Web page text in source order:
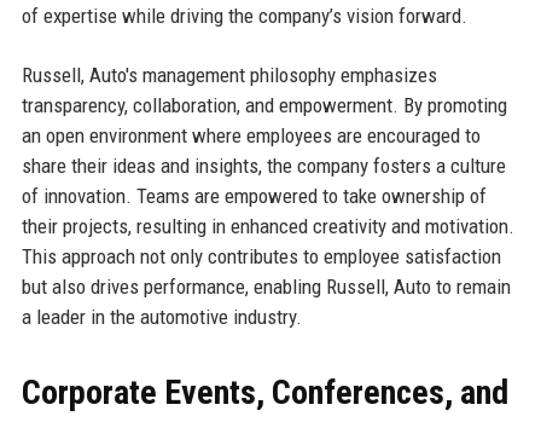
of expertise while driving the company’s vision forward.
Russell, Auto's management philosophy emphasizes
transparency, collaboration, and empowerment. By promoting
an open environment where employees are encouraged to
share their ideas and insights, the company fosters a culture
of innovation. Teams are empowered to take ownership of
their projects, resulting in enhanced creativity and motivation.
This approach not only contributes to employee satisfaction
but also drives performance, enabling Russell, Auto to remain
a leader in the automotive industry.
Corporate Events, Conferences, and